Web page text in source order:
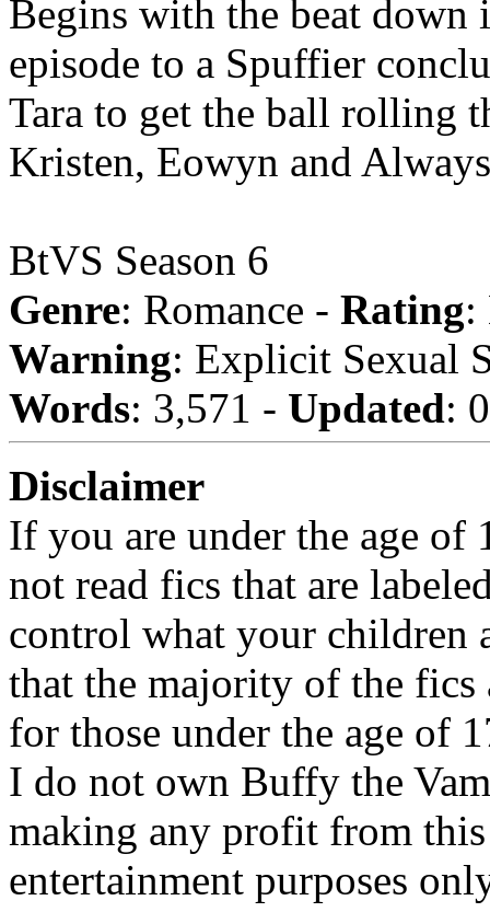
Begins with the beat down
episode to a Spuffier
Tara to get the ball rolling
Kristen, Eowyn and
BtVS Season 6
Genre: Romance - Rating:
Warning: Explicit Sexual
Words: 3,571 - Updated:
Disclaimer
If you are under the age of
not read fics that are
control what your children
that the majority of the fics
for those under the age of
I do not own Buffy the
making any profit from
entertainment purposes